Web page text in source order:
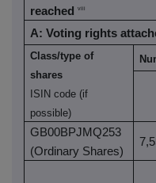
reached
viii
A: Voting rights
Class/type of
shares
ISIN code (if
possible)
GB00BPJMQ253
(Ordinary Shares)